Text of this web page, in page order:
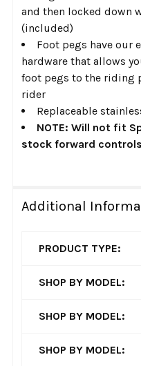
and then locked down
(included)
Foot pegs have our
hardware that allows
foot pegs to the riding
rider
Replaceable
NOTE: Will not fit
stock forward
Additional
PRODUCT TYPE:
SHOP BY MODEL:
SHOP BY MODEL:
SHOP BY MODEL: